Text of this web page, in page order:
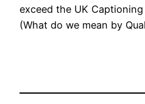
exceed the UK
(What do we mean by